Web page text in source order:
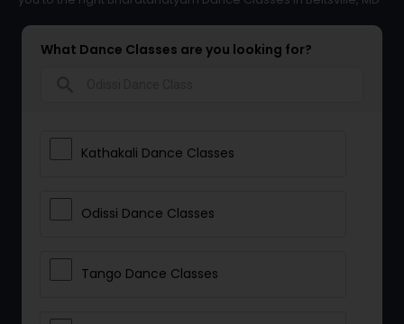
What Dance Classes are you looking for?
Kathakali Dance Classes
Odissi Dance Classes
Tango Dance Classes